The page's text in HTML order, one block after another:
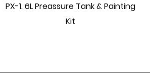
PX-15 40L Auto Agitating
Preassure Tank